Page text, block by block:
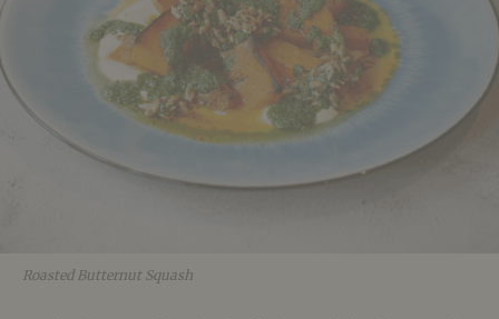
Roasted Butternut Squash